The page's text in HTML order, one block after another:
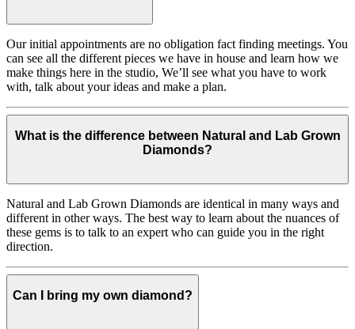
Our initial appointments are no obligation fact finding meetings. You
can see all the different pieces we have in house and learn how we
make things here in the studio, We’ll see what you have to work
with, talk about your ideas and make a plan.
What is the difference between Natural and Lab Grown
Diamonds?
Natural and Lab Grown Diamonds are identical in many ways and
different in other ways. The best way to learn about the nuances of
these gems is to talk to an expert who can guide you in the right
direction.
Can I bring my own diamond?